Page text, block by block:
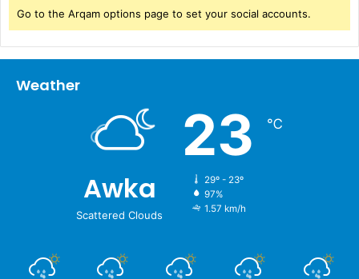
Go to the Arqam options page to set your social accounts.
Weather
Awka
Scattered Clouds
23 ℃
29º - 23º
97%
1.57 km/h